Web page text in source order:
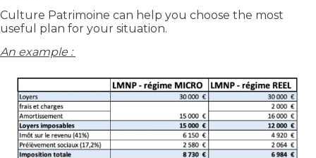
Culture Patrimoine can help you choose the most
useful plan for your situation.
An example :